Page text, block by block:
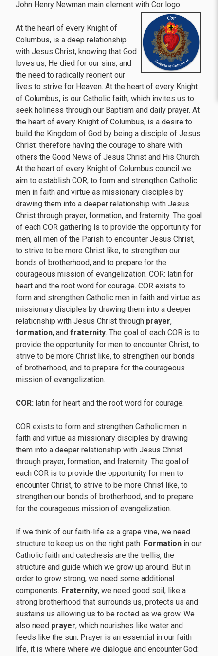
John Henry Newman main element with Cor logo
At the heart of every Knight of
Columbus, is a deep relationship
with Jesus Christ, knowing that God
loves us, He died for our sins, and
the need to radically reorient our
lives to strive for Heaven. At the heart of every Knight
of Columbus, is our Catholic faith, which invites us to
seek holiness through our Baptism and daily prayer. At
the heart of every Knight of Columbus, is a desire to
build the Kingdom of God by being a disciple of Jesus
Christ; therefore having the courage to share with
others the Good News of Jesus Christ and His Church.
At the heart of every Knight of Columbus council we
aim to establish COR, to form and strengthen Catholic
men in faith and virtue as missionary disciples by
drawing them into a deeper relationship with Jesus
Christ through prayer, formation, and fraternity. The goal
of each COR gathering is to provide the opportunity for
men, all men of the Parish to encounter Jesus Christ,
to strive to be more Christ like, to strengthen our
bonds of brotherhood, and to prepare for the
courageous mission of evangelization. COR: latin for
heart and the root word for courage. COR exists to
form and strengthen Catholic men in faith and virtue as
missionary disciples by drawing them into a deeper
relationship with Jesus Christ through prayer,
formation, and fraternity. The goal of each COR is to
provide the opportunity for men to encounter Christ, to
strive to be more Christ like, to strengthen our bonds
of brotherhood, and to prepare for the courageous
mission of evangelization.
COR: latin for heart and the root word for courage.
COR exists to form and strengthen Catholic men in
faith and virtue as missionary disciples by drawing
them into a deeper relationship with Jesus Christ
through prayer, formation, and fraternity. The goal of
each COR is to provide the opportunity for men to
encounter Christ, to strive to be more Christ like, to
strengthen our bonds of brotherhood, and to prepare
for the courageous mission of evangelization.
If we think of our faith-life as a grape vine, we need
structure to keep us on the right path. Formation in our
Catholic faith and catechesis are the trellis, the
structure and guide which we grow up around. But in
order to grow strong, we need some additional
components. Fraternity, we need good soil, like a
strong brotherhood that surrounds us, protects us and
sustains us allowing us to be rooted as we grow. We
also need prayer, which nourishes like water and
feeds like the sun. Prayer is an essential in our faith
life, it is where where we dialogue and encounter God: